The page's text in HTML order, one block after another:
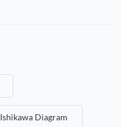
Ishikawa Diagram